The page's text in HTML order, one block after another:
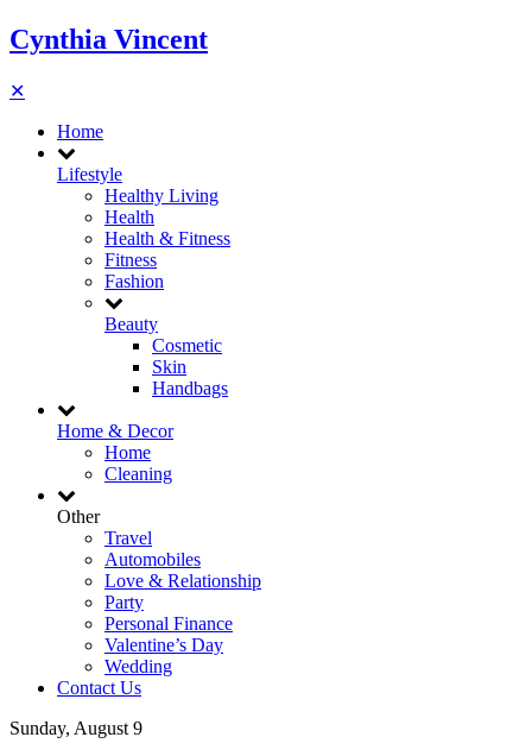
Cynthia Vincent
✕
Home
Lifestyle
Healthy Living
Health
Health & Fitness
Fitness
Fashion
Beauty
Cosmetic
Skin
Handbags
Home & Decor
Home
Cleaning
Other
Travel
Automobiles
Love & Relationship
Party
Personal Finance
Valentine’s Day
Wedding
Contact Us
Sunday, August 9